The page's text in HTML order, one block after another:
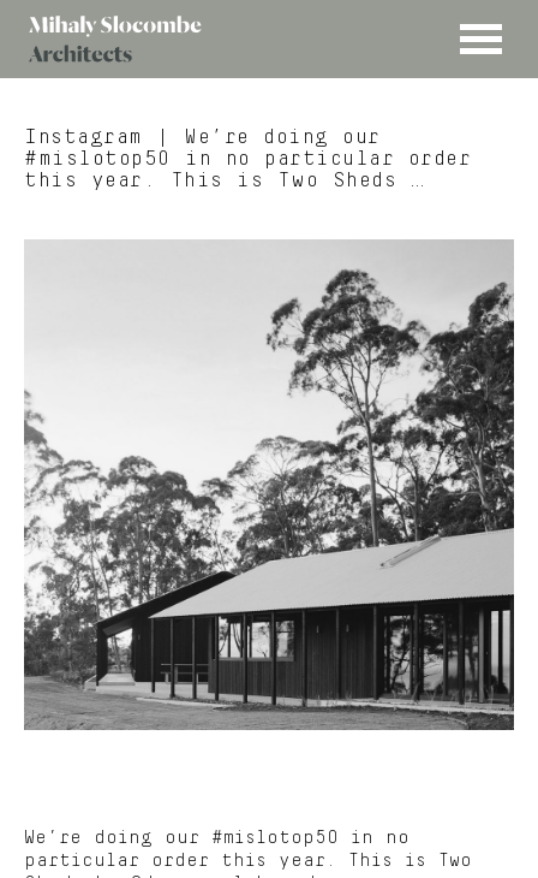
MENU
Slocombe
Instagram
| We’re doing our
#mislotop50 in no particular order
this year. This is Two Sheds …
We’re doing our #mislotop50 in no
particular order this year. This is Two